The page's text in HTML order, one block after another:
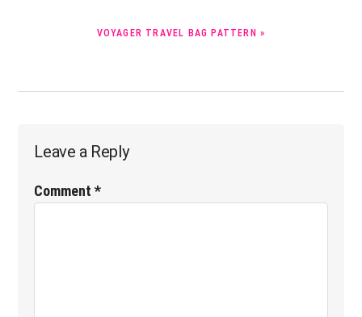
VOYAGER TRAVEL BAG PATTERN »
Reader
Leave a Reply
Comment*